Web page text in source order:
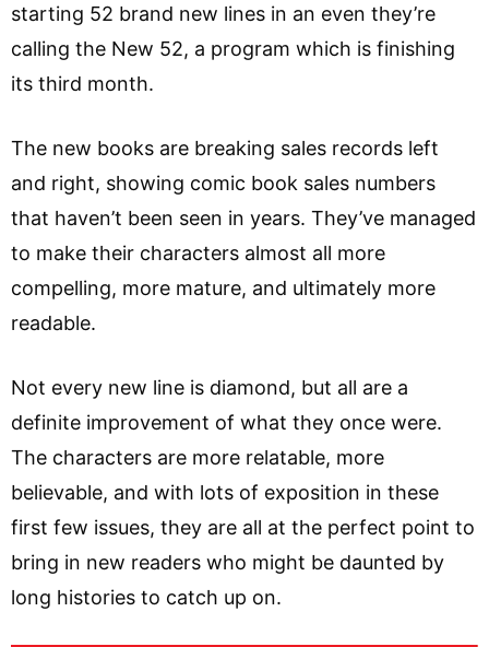
starting 52 brand new lines in an even they’re
calling the New 52, a program which is finishing
its third month.
The new books are breaking sales records left
and right, showing comic book sales numbers
that haven’t been seen in years. They’ve managed
to make their characters almost all more
compelling, more mature, and ultimately more
readable.
Not every new line is diamond, but all are a
definite improvement of what they once were.
The characters are more relatable, more
believable, and with lots of exposition in these
first few issues, they are all at the perfect point to
bring in new readers who might be daunted by
long histories to catch up on.